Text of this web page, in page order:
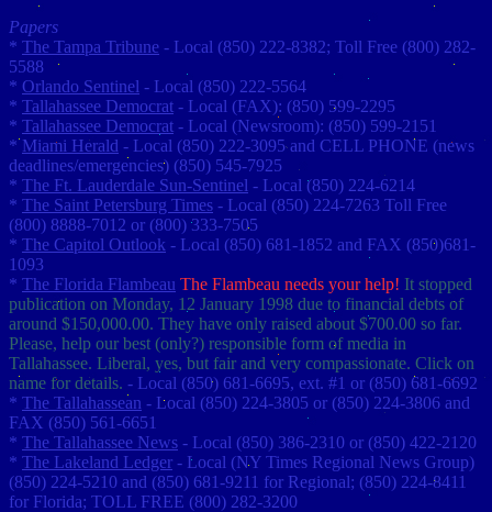
Papers
* The Tampa Tribune - Local (850) 222-8382; Toll Free (800) 282-
5588
* Orlando Sentinel - Local (850) 222-5564
* Tallahassee Democrat - Local (FAX): (850) 599-2295
* Tallahassee Democrat - Local (Newsroom): (850) 599-2151
*Miami Herald - Local (850) 222-3095 and CELL PHONE (news
deadlines/emergencies) (850) 545-7925
* The Ft. Lauderdale Sun-Sentinel - Local (850) 224-6214
* The Saint Petersburg Times - Local (850) 224-7263 Toll Free
(800) 8888-7012 or (800) 333-7505
* The Capitol Outlook - Local (850) 681-1852 and FAX (850)681-
1093
* The Florida Flambeau The Flambeau needs your help! It stopped
publication on Monday, 12 January 1998 due to financial debts of
around $150,000.00. They have only raised about $700.00 so far.
Please, help our best (only?) responsible form of media in
Tallahassee. Liberal, yes, but fair and very compassionate. Click on
name for details. - Local (850) 681-6695, ext. #1 or (850) 681-6692
* The Tallahassean - Local (850) 224-3805 or (850) 224-3806 and
FAX (850) 561-6651
* The Tallahassee News - Local (850) 386-2310 or (850) 422-2120
* The Lakeland Ledger - Local (NY Times Regional News Group)
(850) 224-5210 and (850) 681-9211 for Regional; (850) 224-8411
for Florida; TOLL FREE (800) 282-3200